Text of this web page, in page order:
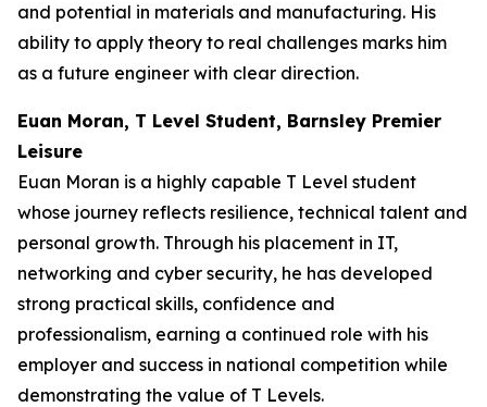
and potential in materials and manufacturing. His
ability to apply theory to real challenges marks him
as a future engineer with clear direction.
Euan Moran, T Level Student, Barnsley Premier
Leisure
Euan Moran is a highly capable T Level student
whose journey reflects resilience, technical talent and
personal growth. Through his placement in IT,
networking and cyber security, he has developed
strong practical skills, confidence and
professionalism, earning a continued role with his
employer and success in national competition while
demonstrating the value of T Levels.